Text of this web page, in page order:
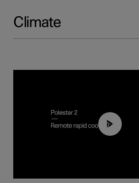
Climate
00:43